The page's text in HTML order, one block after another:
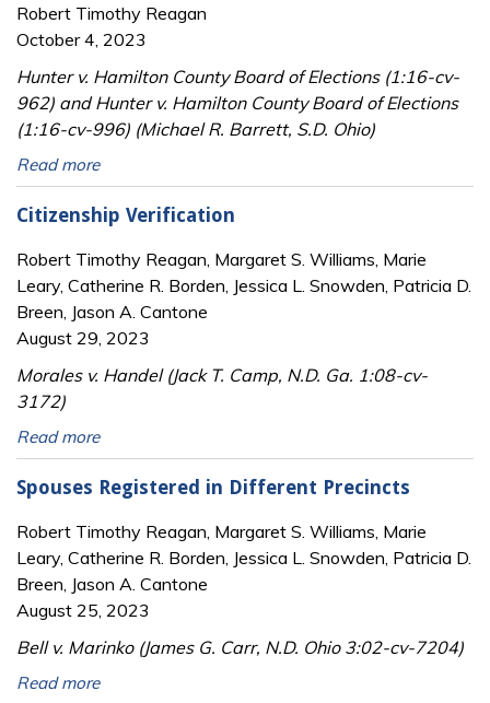
Robert Timothy Reagan
October 4, 2023
Hunter v. Hamilton County Board of Elections (1:16-cv-
962) and Hunter v. Hamilton County Board of Elections
(1:16-cv-996) (Michael R. Barrett, S.D. Ohio)
Read more
Citizenship Verification
Robert Timothy Reagan, Margaret S. Williams, Marie
Leary, Catherine R. Borden, Jessica L. Snowden, Patricia D.
Breen, Jason A. Cantone
August 29, 2023
Morales v. Handel (Jack T. Camp, N.D. Ga. 1:08-cv-
3172)
Read more
Spouses Registered in Different Precincts
Robert Timothy Reagan, Margaret S. Williams, Marie
Leary, Catherine R. Borden, Jessica L. Snowden, Patricia D.
Breen, Jason A. Cantone
August 25, 2023
Bell v. Marinko (James G. Carr, N.D. Ohio 3:02-cv-7204)
Read more